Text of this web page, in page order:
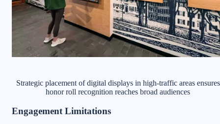
Strategic placement of digital displays in high-traffic areas ensures
honor roll recognition reaches broad audiences
Engagement Limitations